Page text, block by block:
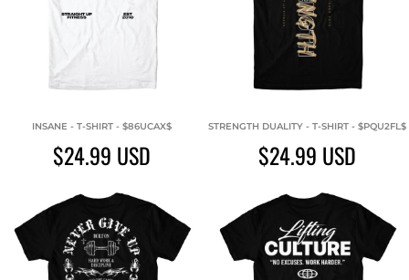
INSANE - T-SHIRT - $86UCAX$
$24.99 USD
STRENGTH DUALITY - T-SHIRT - $PQU2FL$
$24.99 USD